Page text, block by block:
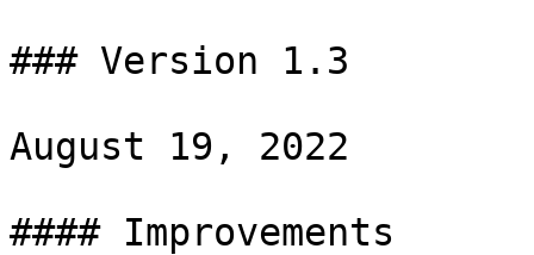
### Version 1.3
August 19, 2022
#### Improvements